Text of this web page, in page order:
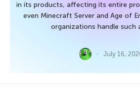
in its products, affecting its entire
even Minecraft Server and Age of
organizations handle such
July 16,